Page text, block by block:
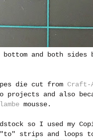
and both
die cut from Craft-
projects and also
mousse.
so I used my
strips and loops